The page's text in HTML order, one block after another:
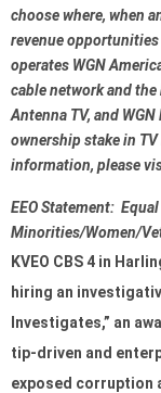
choose where, when
revenue
operates WGN
cable network and
Antenna TV, and
ownership stake in
information, please
Minorities/Women/
KVEO CBS 4 in
hiring an
Investigates,” an
tip-driven and
exposed corruption